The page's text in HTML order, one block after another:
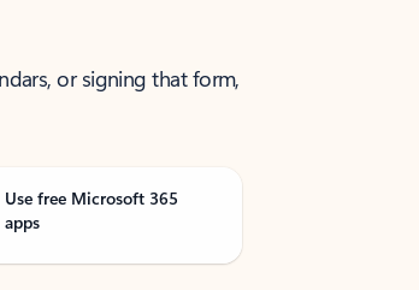
or signing that form,
Use free Microsoft 365
apps